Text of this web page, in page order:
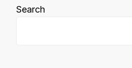
Search